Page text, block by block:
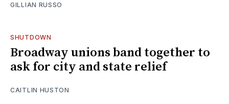
GILLIAN RUSSO
SHUTDOWN
Broadway unions band together to
ask for city and state relief
CAITLIN HUSTON